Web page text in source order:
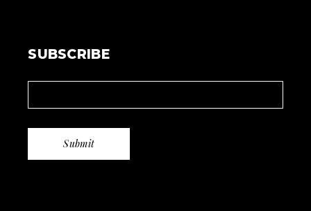
SUBSCRIBE